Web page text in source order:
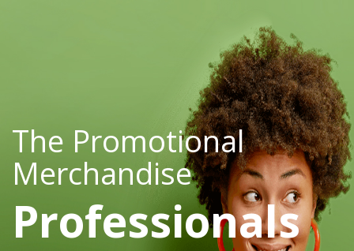
The Promotional
Merchandise
Professionals